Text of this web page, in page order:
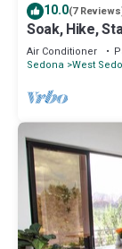
10.0(7
Soak, Hike,
Air Conditioner
Sedona West